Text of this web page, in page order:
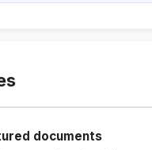
documents